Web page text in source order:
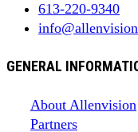
613-220-9340
GENERAL
About Allenvision
Partners